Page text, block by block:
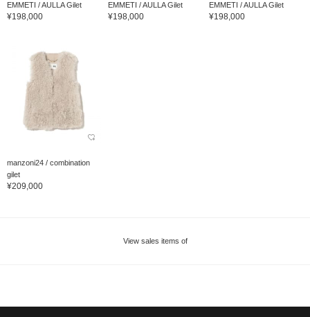
EMMETI / AULLA Gilet
¥198,000
EMMETI / AULLA Gilet
¥198,000
EMMETI / AULLA Gilet
¥198,000
manzoni24 / combination
gilet
¥209,000
View sales items of